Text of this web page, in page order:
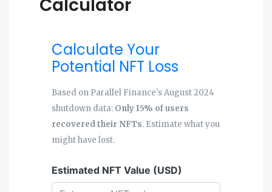
Calculator
Calculate Your
Potential NFT Loss
Based on Parallel Finance's August 2024
shutdown data: Only 15% of users
recovered their NFTs. Estimate what you
might have lost.
Estimated NFT Value (USD)